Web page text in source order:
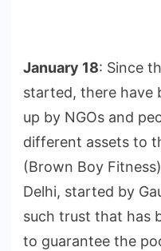
January 18: Since
started, there have
up by NGOs and
different assets to
(Brown Boy
Delhi, started by
such trust that has
to guarantee the